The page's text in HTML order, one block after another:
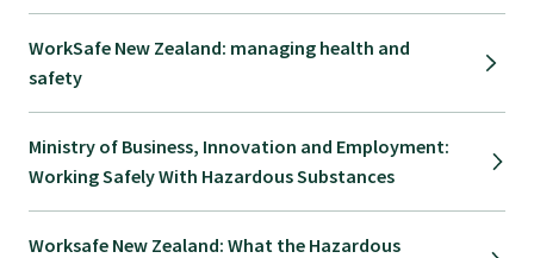
WorkSafe New Zealand: managing health and
safety
Ministry of Business, Innovation and Employment:
Working Safely With Hazardous Substances
Worksafe New Zealand: What the Hazardous